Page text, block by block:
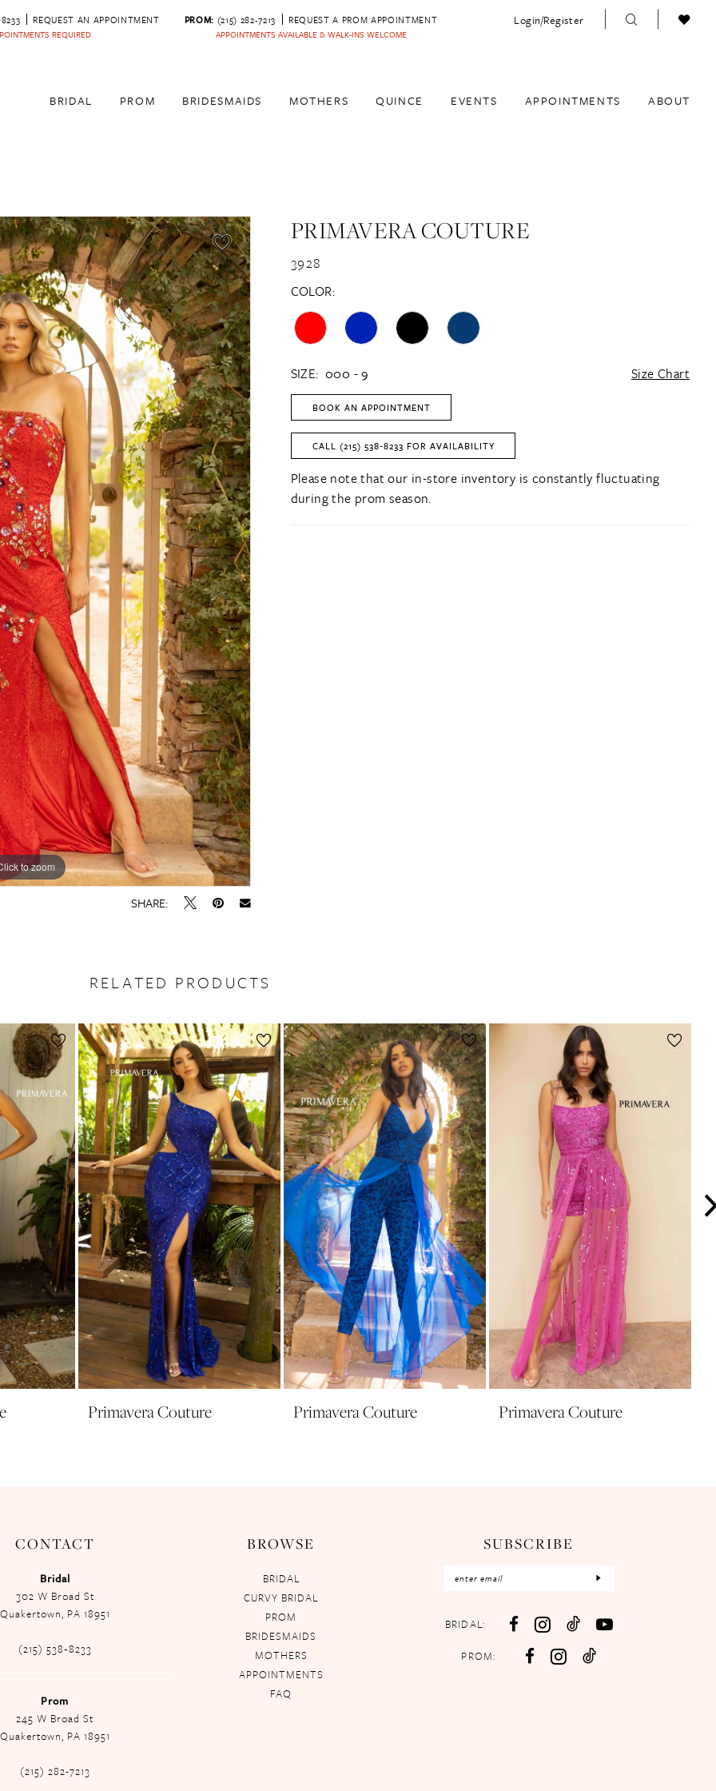
REQUEST AN APPOINTMENT
REQUIRED
PROM: (215) 282-7213 REQUEST A PROM APPOINTMENT
APPOINTMENTS AVAILABLE & WALK-INS WELCOME
Login/Register
BRIDAL PROM BRIDESMAIDS MOTHERS QUINCE EVENTS APPOINTMENTS ABOUT
to zoom
to zoom
SHARE:
PRIMAVERA COUTURE
3928
COLOR:
SIZE: 000 - 9 Size Chart
BOOK AN APPOINTMENT
CALL (215) 538‑8233 FOR AVAILABILITY
Please note that our in-store inventory is constantly fluctuating
during the prom season.
RELATED PRODUCTS
Primavera Couture Primavera Couture Primavera Couture
CONTACT
Bridal
302 W Broad St
Quakertown, PA 18951
(215) 538‑8233
Prom
245 W Broad St
Quakertown, PA 18951
(215) 282-7213
BROWSE
BRIDAL
CURVY BRIDAL
PROM
BRIDESMAIDS
MOTHERS
APPOINTMENTS
FAQ
SUBSCRIBE
BRIDAL:
PROM: